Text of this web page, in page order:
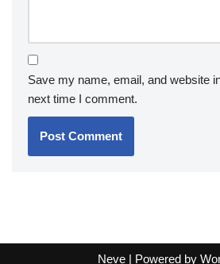
Save my name, email, and website
next time I comment.
Neve| Powered by